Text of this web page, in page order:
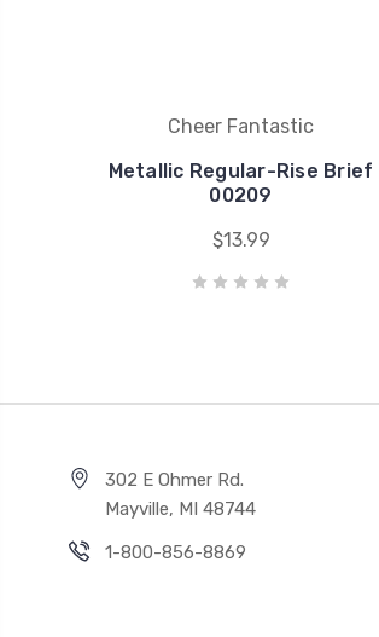
Cheer Fantastic
Metallic Regular-Rise Brief
00209
$13.99
302 E Ohmer Rd.
Mayville, MI 48744
1-800-856-8869